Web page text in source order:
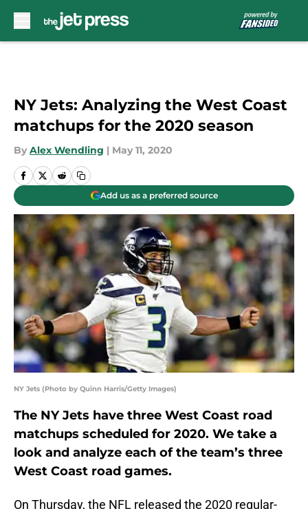
NY Jets: Analyzing the West Coast
matchups for the 2020 season
By Alex Wendling | May 11, 2020
Add us as a preferred source
NY Jets (Photo by Quinn Harris/Getty Images)
The NY Jets have three West Coast road
matchups scheduled for 2020. We take a
look and analyze each of the team’s three
West Coast road games.
On Thursday, the NFL released the 2020 regular-